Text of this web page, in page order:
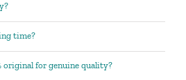
time?
original for genuine quality?